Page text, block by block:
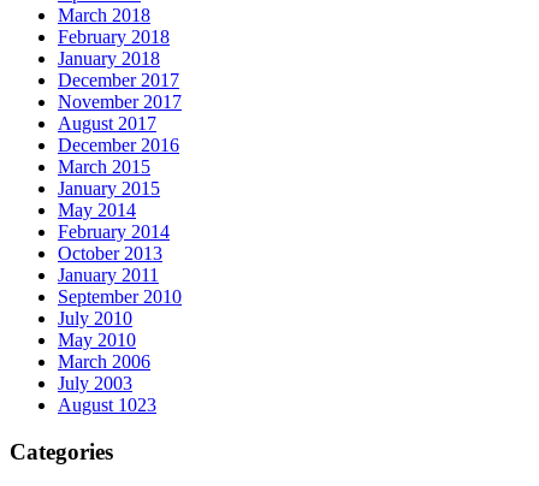
March 2018
February 2018
January 2018
December 2017
November 2017
August 2017
December 2016
March 2015
January 2015
May 2014
February 2014
October 2013
January 2011
September 2010
July 2010
May 2010
March 2006
July 2003
August 1023
Categories